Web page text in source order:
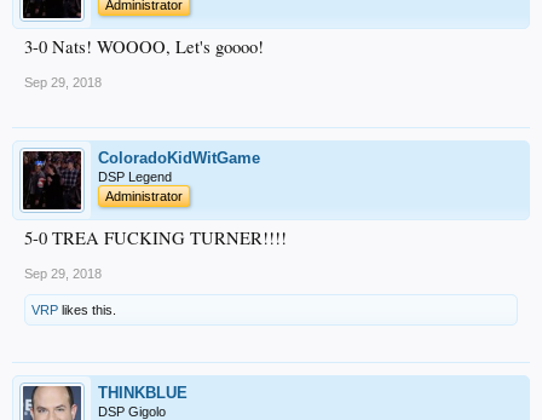
Administrator
3-0 Nats! WOOOO, Let's goooo!
Sep 29, 2018
ColoradoKidWitGame
DSP Legend
Administrator
5-0 TREA FUCKING TURNER!!!!
Sep 29, 2018
VRP likes this.
THINKBLUE
DSP Gigolo